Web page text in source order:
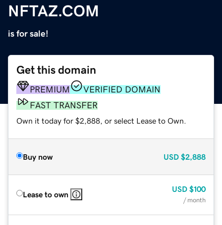
NFTAZ.COM
is for sale!
Get this domain
PREMIUM
VERIFIED DOMAIN
FAST TRANSFER
Own it today for $2,888, or select Lease to Own.
Buy now USD $2,888
Lease to own
USD $100
/ month